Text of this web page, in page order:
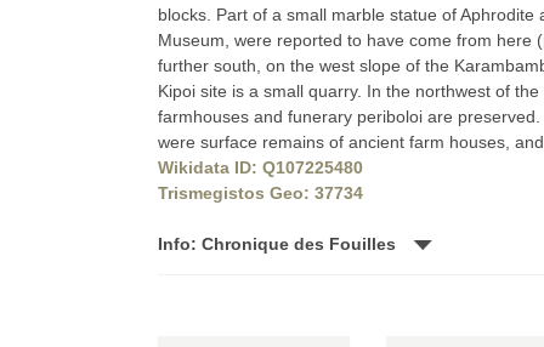
blocks. Part of a small marble statue of
Museum, were reported to have come from here
further south, on the west slope of the
Kipoi site is a small quarry. In the northwest of
farmhouses and funerary periboloi are
were surface remains of ancient farm houses,
Wikidata ID: Q107225480
Trismegistos Geo: 37734
Info: Chronique des Fouilles